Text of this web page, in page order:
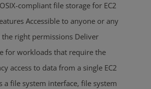
compliant file storage for EC2
Accessible to anyone or any
the right permissions Deliver
for workloads that require the
access to data from a single EC2
a file system interface, file system